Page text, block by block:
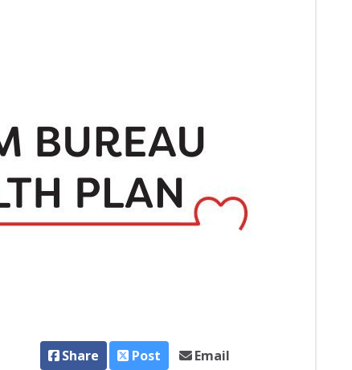
Share Post
Email